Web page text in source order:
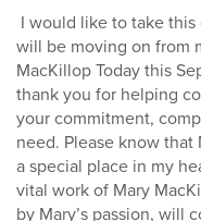
I would like to take
will be moving on from
MacKillop Today this
thank you for helping
your commitment,
need. Please know
a special place in my
vital work of Mary
by Mary’s passion, will